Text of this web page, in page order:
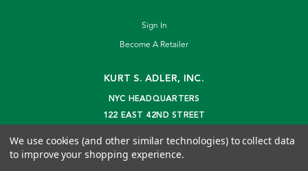
Sign In
Become A Retailer
KURT S. ADLER, INC.
NYC HEADQUARTERS
122 EAST 42ND STREET
info@kurtadler.com
We use cookies (and other similar technologies) to collect data
to improve your shopping experience.